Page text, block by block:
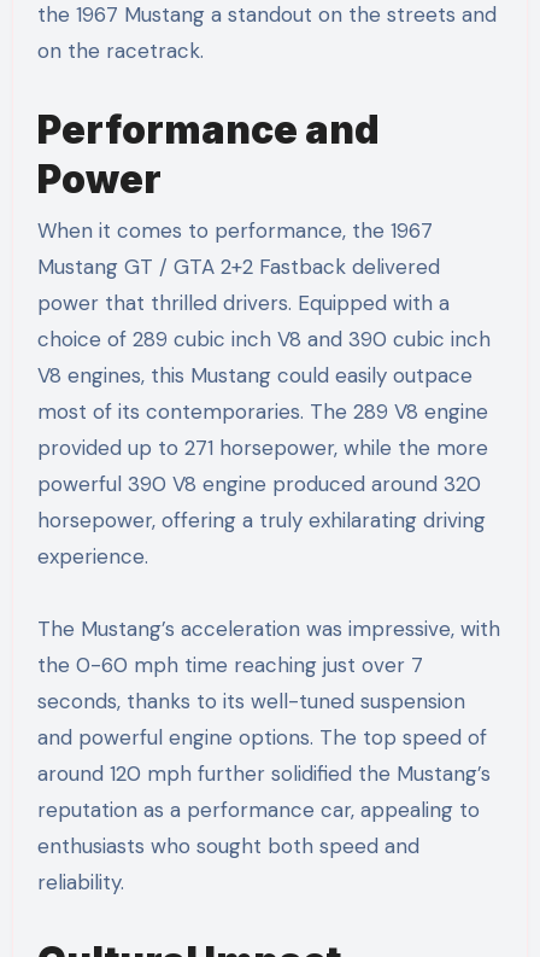
the 1967 Mustang a standout on the streets and
on the racetrack.
Performance and
Power
When it comes to performance, the 1967
Mustang GT / GTA 2+2 Fastback delivered
power that thrilled drivers. Equipped with a
choice of 289 cubic inch V8 and 390 cubic inch
V8 engines, this Mustang could easily outpace
most of its contemporaries. The 289 V8 engine
provided up to 271 horsepower, while the more
powerful 390 V8 engine produced around 320
horsepower, offering a truly exhilarating driving
experience.
The Mustang’s acceleration was impressive, with
the 0-60 mph time reaching just over 7
seconds, thanks to its well-tuned suspension
and powerful engine options. The top speed of
around 120 mph further solidified the Mustang’s
reputation as a performance car, appealing to
enthusiasts who sought both speed and
reliability.